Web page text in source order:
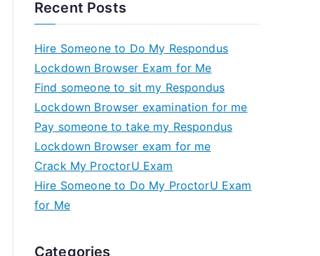
Recent Posts
Hire Someone to Do My Respondus
Lockdown Browser Exam for Me
Find someone to sit my Respondus
Lockdown Browser examination for me
Pay someone to take my Respondus
Lockdown Browser exam for me
Crack My ProctorU Exam
Hire Someone to Do My ProctorU Exam
for Me
Categories